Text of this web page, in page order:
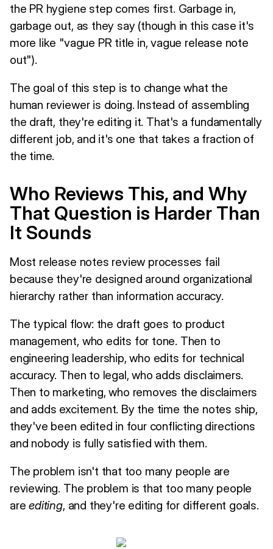
the PR hygiene step comes first. Garbage in,
garbage out, as they say (though in this case it's
more like "vague PR title in, vague release note
out").
The goal of this step is to change what the
human reviewer is doing. Instead of assembling
the draft, they're editing it. That's a fundamentally
different job, and it's one that takes a fraction of
the time.
Who Reviews This, and Why
That Question is Harder Than
It Sounds
Most release notes review processes fail
because they're designed around organizational
hierarchy rather than information accuracy.
The typical flow: the draft goes to product
management, who edits for tone. Then to
engineering leadership, who edits for technical
accuracy. Then to legal, who adds disclaimers.
Then to marketing, who removes the disclaimers
and adds excitement. By the time the notes ship,
they've been edited in four conflicting directions
and nobody is fully satisfied with them.
The problem isn't that too many people are
reviewing. The problem is that too many people
areediting, and they're editing for different goals.